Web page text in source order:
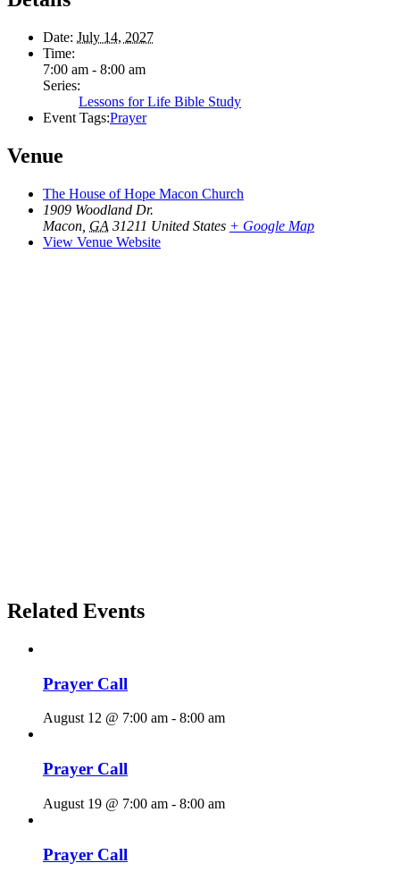
Date: July 14, 2027
Time:
7:00 am - 8:00 am
Series:
Lessons for Life Bible Study
Event Tags:Prayer
Venue
The House of Hope Macon Church
1909 Woodland Dr.
Macon GA 31211 United States + Google Map
View Venue Website
Related Events
Prayer Call
August 12 @ 7:00 am - 8:00 am
Prayer Call
August 19 @ 7:00 am - 8:00 am
Prayer Call